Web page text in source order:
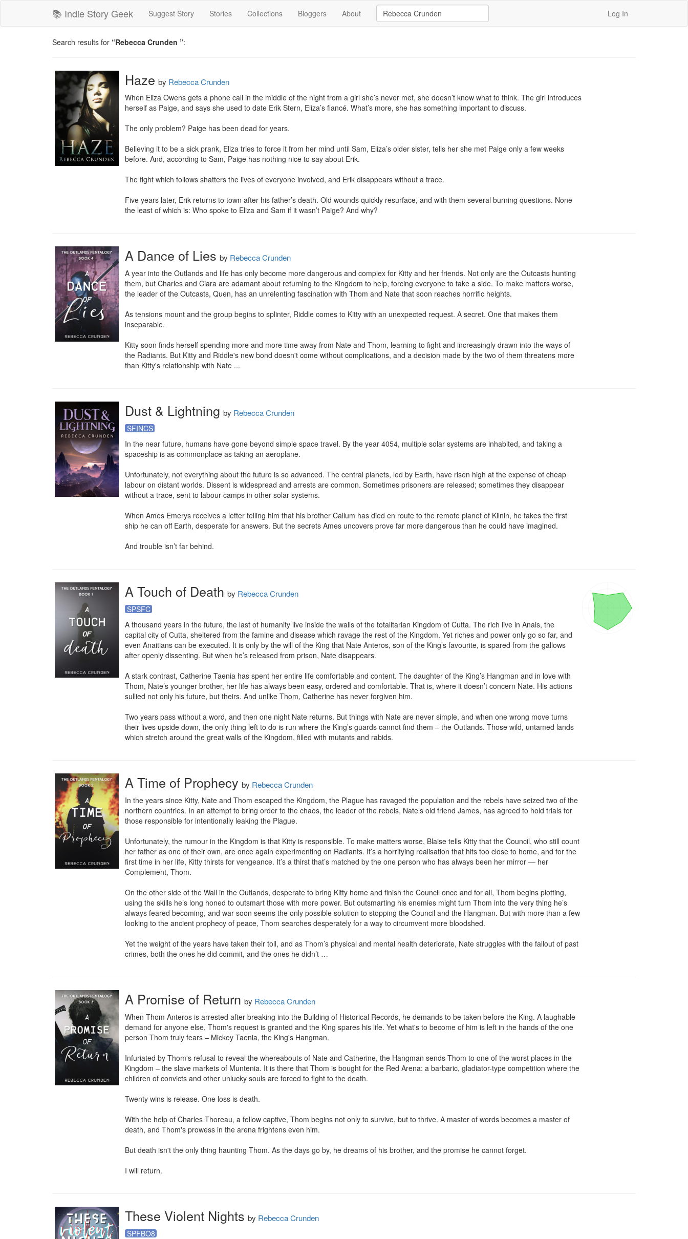
📚 Indie Story Geek Suggest Story Stories Collections Bloggers About Log In
Search results for “Rebecca Crunden ”:
Haze by Rebecca Crunden
When Eliza Owens gets a phone call in the middle of the night from a girl she’s never met, she doesn’t know what to think. The girl introduces
herself as Paige, and says she used to date Erik Stern, Eliza’s fiancé. What’s more, she has something important to discuss.
The only problem? Paige has been dead for years.
Believing it to be a sick prank, Eliza tries to force it from her mind until Sam, Eliza’s older sister, tells her she met Paige only a few weeks
before. And, according to Sam, Paige has nothing nice to say about Erik.
The fight which follows shatters the lives of everyone involved, and Erik disappears without a trace.
Five years later, Erik returns to town after his father’s death. Old wounds quickly resurface, and with them several burning questions. None
the least of which is: Who spoke to Eliza and Sam if it wasn’t Paige? And why?
A Dance of Lies by Rebecca Crunden
A year into the Outlands and life has only become more dangerous and complex for Kitty and her friends. Not only are the Outcasts hunting
them, but Charles and Ciara are adamant about returning to the Kingdom to help, forcing everyone to take a side. To make matters worse,
the leader of the Outcasts, Quen, has an unrelenting fascination with Thom and Nate that soon reaches horrific heights.
As tensions mount and the group begins to splinter, Riddle comes to Kitty with an unexpected request. A secret. One that makes them
inseparable.
Kitty soon finds herself spending more and more time away from Nate and Thom, learning to fight and increasingly drawn into the ways of
the Radiants. But Kitty and Riddle's new bond doesn't come without complications, and a decision made by the two of them threatens more
than Kitty's relationship with Nate ...
Dust & Lightning by Rebecca Crunden
SFINCS
In the near future, humans have gone beyond simple space travel. By the year 4054, multiple solar systems are inhabited, and taking a
spaceship is as commonplace as taking an aeroplane.
Unfortunately, not everything about the future is so advanced. The central planets, led by Earth, have risen high at the expense of cheap
labour on distant worlds. Dissent is widespread and arrests are common. Sometimes prisoners are released; sometimes they disappear
without a trace, sent to labour camps in other solar systems.
When Ames Emerys receives a letter telling him that his brother Callum has died en route to the remote planet of Kilnin, he takes the first
ship he can off Earth, desperate for answers. But the secrets Ames uncovers prove far more dangerous than he could have imagined.
And trouble isn’t far behind.
A Touch of Death by Rebecca Crunden
SPSFC
A thousand years in the future, the last of humanity live inside the walls of the totalitarian Kingdom of Cutta. The rich live in Anais, the
capital city of Cutta, sheltered from the famine and disease which ravage the rest of the Kingdom. Yet riches and power only go so far, and
even Anaitians can be executed. It is only by the will of the King that Nate Anteros, son of the King’s favourite, is spared from the gallows
after openly dissenting. But when he’s released from prison, Nate disappears.
A stark contrast, Catherine Taenia has spent her entire life comfortable and content. The daughter of the King’s Hangman and in love with
Thom, Nate’s younger brother, her life has always been easy, ordered and comfortable. That is, where it doesn’t concern Nate. His actions
sullied not only his future, but theirs. And unlike Thom, Catherine has never forgiven him.
Two years pass without a word, and then one night Nate returns. But things with Nate are never simple, and when one wrong move turns
their lives upside down, the only thing left to do is run where the King’s guards cannot find them – the Outlands. Those wild, untamed lands
which stretch around the great walls of the Kingdom, filled with mutants and rabids.
A Time of Prophecy by Rebecca Crunden
In the years since Kitty, Nate and Thom escaped the Kingdom, the Plague has ravaged the population and the rebels have seized two of the
northern countries. In an attempt to bring order to the chaos, the leader of the rebels, Nate’s old friend James, has agreed to hold trials for
those responsible for intentionally leaking the Plague.
Unfortunately, the rumour in the Kingdom is that Kitty is responsible. To make matters worse, Blaise tells Kitty that the Council, who still count
her father as one of their own, are once again experimenting on Radiants. It’s a horrifying realisation that hits too close to home, and for the
first time in her life, Kitty thirsts for vengeance. It’s a thirst that’s matched by the one person who has always been her mirror — her
Complement, Thom.
On the other side of the Wall in the Outlands, desperate to bring Kitty home and finish the Council once and for all, Thom begins plotting,
using the skills he’s long honed to outsmart those with more power. But outsmarting his enemies might turn Thom into the very thing he’s
always feared becoming, and war soon seems the only possible solution to stopping the Council and the Hangman. But with more than a few
looking to the ancient prophecy of peace, Thom searches desperately for a way to circumvent more bloodshed.
Yet the weight of the years have taken their toll, and as Thom’s physical and mental health deteriorate, Nate struggles with the fallout of past
crimes, both the ones he did commit, and the ones he didn’t …
A Promise of Return by Rebecca Crunden
When Thom Anteros is arrested after breaking into the Building of Historical Records, he demands to be taken before the King. A laughable
demand for anyone else, Thom's request is granted and the King spares his life. Yet what's to become of him is left in the hands of the one
person Thom truly fears – Mickey Taenia, the King's Hangman.
Infuriated by Thom's refusal to reveal the whereabouts of Nate and Catherine, the Hangman sends Thom to one of the worst places in the
Kingdom – the slave markets of Muntenia. It is there that Thom is bought for the Red Arena: a barbaric, gladiator-type competition where the
children of convicts and other unlucky souls are forced to fight to the death.
Twenty wins is release. One loss is death.
With the help of Charles Thoreau, a fellow captive, Thom begins not only to survive, but to thrive. A master of words becomes a master of
death, and Thom's prowess in the arena frightens even him.
But death isn't the only thing haunting Thom. As the days go by, he dreams of his brother, and the promise he cannot forget.
I will return.
These Violent Nights by Rebecca Crunden
SPFBO8